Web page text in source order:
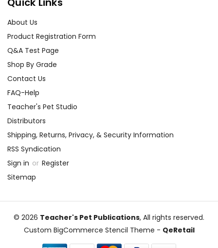
About Us
Product Registration Form
Q&A Test Page
Shop By Grade
Contact Us
FAQ-Help
Teacher's Pet Studio
Distributors
Shipping, Returns, Privacy, & Security Information
RSS Syndication
Sign in or Register
Sitemap
© 2026 Teacher's Pet Publications, All rights reserved.
Custom BigCommerce Stencil Theme - QeRetail